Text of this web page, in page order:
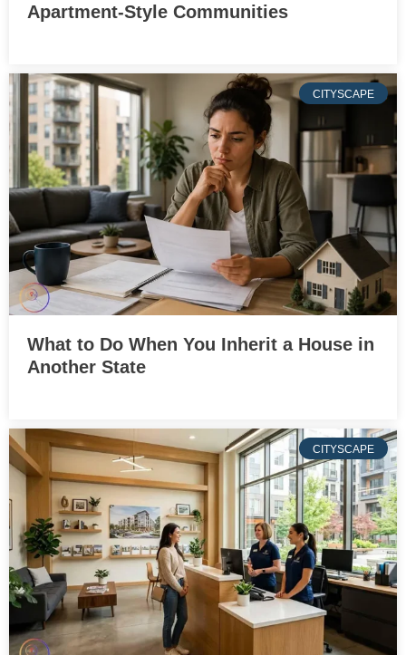
Apartment-Style Communities
CITYSCAPE
What to Do When You Inherit a House in
Another State
CITYSCAPE